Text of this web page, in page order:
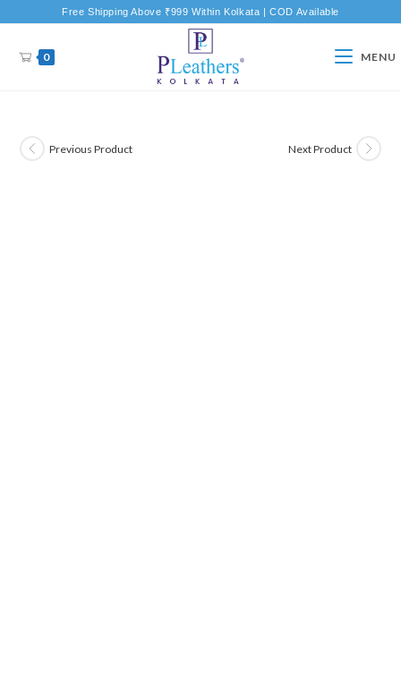
Free Shipping Above ₹999 Within Kolkata | COD Available
0 MENU
Previous Product Next Product